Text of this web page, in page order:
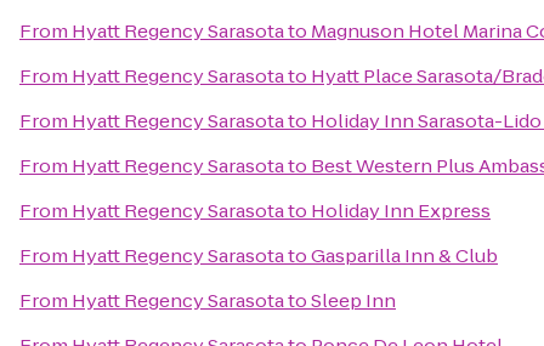
From Hyatt Regency Sarasotato Magnuson Hotel Marina
From Hyatt Regency Sarasotato Hyatt Place Sarasota/
From Hyatt Regency Sarasotato Holiday Inn Sarasota-
From Hyatt Regency Sarasotato Best Western Plus
From Hyatt Regency Sarasotato Holiday Inn Express
From Hyatt Regency SarasotatoGasparilla Inn & Club
From Hyatt Regency SarasotatoSleep Inn